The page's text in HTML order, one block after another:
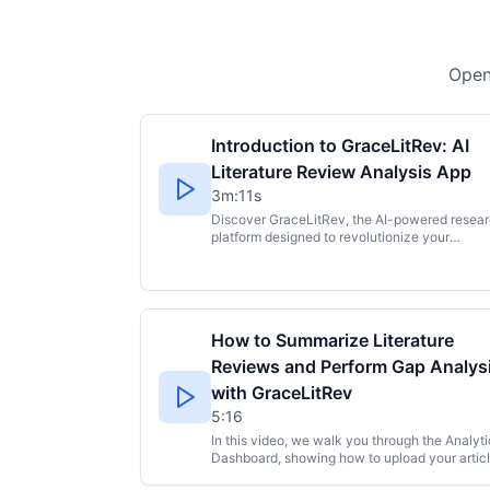
Introduction to GraceLitRev: AI
Literature Review Analysis App
3m:11s
Discover GraceLitRev, the AI-powered
platform designed to revolutionize your
automatically extracting key metadata and
variables from research papers and instantly
easy insights. Literature reviews, especially
systematic or scoping reviews, can be
overwhelming and time-consuming, involving
manual data extraction and complex
spreadsheets. GraceLitRev simplifies this by
batches, and receive instant analysis,
authors, journals, methodologies, variables,
more. More than just data extraction,
How to Summarize Literature
Reviews and Perform Gap
with GraceLitRev
5:16
In this video, we walk you through the
Dashboard, showing how to upload your